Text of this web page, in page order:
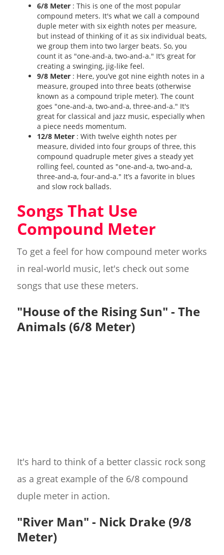
6/8 Meter: This is one of the most popular
compound meters. It's what we call a compound
duple meter with six eighth notes per measure,
but instead of thinking of it as six individual beats,
we group them into two larger beats. So, you
count it as "one-and-a, two-and-a." It’s great for
creating a swinging, jig-like feel.
9/8 Meter: Here, you’ve got nine eighth notes in a
measure, grouped into three beats (otherwise
known as a compound triple meter). The count
goes "one-and-a, two-and-a, three-and-a." It's
great for classical and jazz music, especially when
a piece needs momentum.
12/8 Meter: With twelve eighth notes per
measure, divided into four groups of three, this
compound quadruple meter gives a steady yet
rolling feel, counted as "one-and-a, two-and-a,
three-and-a, four-and-a." It’s a favorite in blues
and slow rock ballads.
Songs That Use
Compound Meter
To get a feel for how compound meter works
in real-world music, let's check out some
songs that use these meters.
"House of the Rising Sun" - The
Animals (6/8 Meter)
It's hard to think of a better classic rock song
as a great example of the 6/8 compound
duple meter in action.
"River Man" - Nick Drake (9/8
Meter)